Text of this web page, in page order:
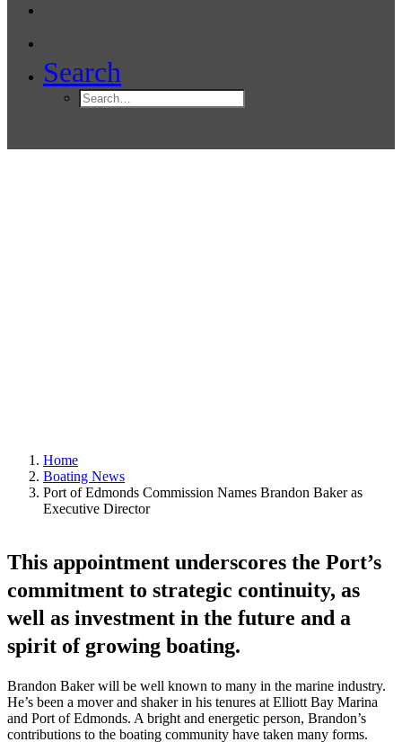
Search
Home
Boating News
Port of Edmonds Commission Names Brandon Baker as
Executive Director
This appointment underscores the Port’s
commitment to strategic continuity, as
well as investment in the future and a
spirit of growing boating.
Brandon Baker will be well known to many in the marine industry.
He’s been a mover and shaker in his tenures at Elliott Bay Marina
and Port of Edmonds. A bright and energetic person, Brandon’s
contributions to the boating community have taken many forms.